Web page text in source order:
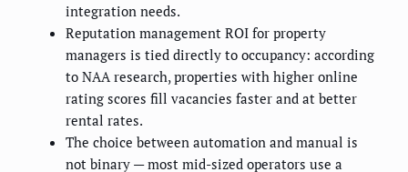
integration needs.
Reputation management ROI for property
managers is tied directly to occupancy: according
to NAA research, properties with higher online
rating scores fill vacancies faster and at better
rental rates.
The choice between automation and manual is
not binary — most mid-sized operators use a